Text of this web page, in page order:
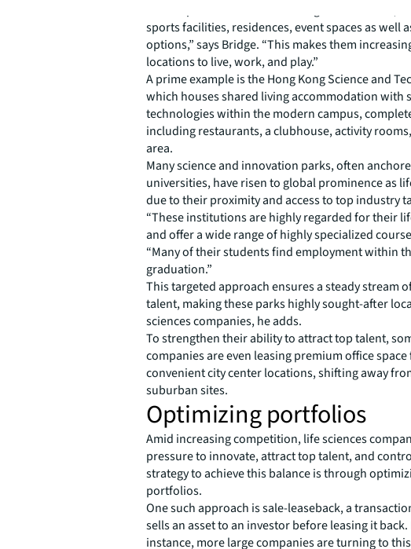
“These parks offer a diverse range of amenities,
sports facilities, residences, event spaces as well
options,” says Bridge. “This makes them
locations to live, work, and play.”
A prime example is the Hong Kong Science and
which houses shared living accommodation with
technologies within the modern campus,
including restaurants, a clubhouse, activity
area.
Many science and innovation parks, often
universities, have risen to global prominence as
due to their proximity and access to top industry
“These institutions are highly regarded for their
and offer a wide range of highly specialized
“Many of their students find employment within
graduation.”
This targeted approach ensures a steady stream
talent, making these parks highly sought-after
sciences companies, he adds.
To strengthen their ability to attract top talent,
companies are even leasing premium office
convenient city center locations, shifting away
suburban sites.
Optimizing portfolios
Amid increasing competition, life sciences
pressure to innovate, attract top talent, and
strategy to achieve this balance is through
portfolios.
One such approach is sale-leaseback, a
sells an asset to an investor before leasing it
instance, more large companies are turning to